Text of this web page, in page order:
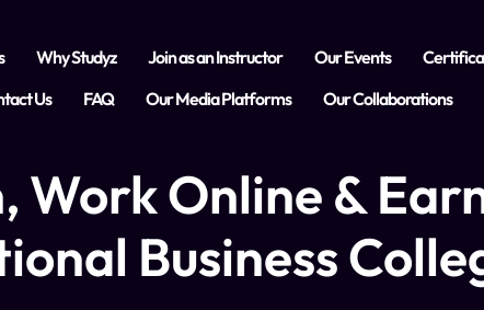
Why Studyz Join as an Instructor Our Events
Us
FAQ Our Media Platforms Our Collaborations
Work Online &
Business